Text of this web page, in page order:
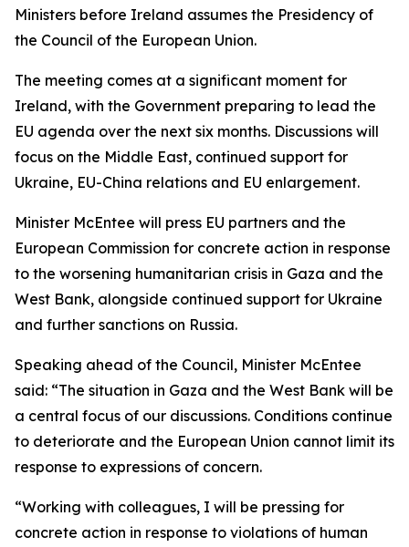
Ministers before Ireland assumes the Presidency of
the Council of the European Union.
The meeting comes at a significant moment for
Ireland, with the Government preparing to lead the
EU agenda over the next six months. Discussions will
focus on the Middle East, continued support for
Ukraine, EU-China relations and EU enlargement.
Minister McEntee will press EU partners and the
European Commission for concrete action in response
to the worsening humanitarian crisis in Gaza and the
West Bank, alongside continued support for Ukraine
and further sanctions on Russia.
Speaking ahead of the Council, Minister McEntee
said: “The situation in Gaza and the West Bank will be
a central focus of our discussions. Conditions continue
to deteriorate and the European Union cannot limit its
response to expressions of concern.
“Working with colleagues, I will be pressing for
concrete action in response to violations of human